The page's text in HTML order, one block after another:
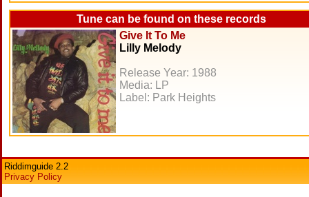
Tune can be found on these records
Give It To Me
Lilly Melody
Release Year: 1988
Media: LP
Label: Park Heights
Riddimguide 2.2
Privacy Policy